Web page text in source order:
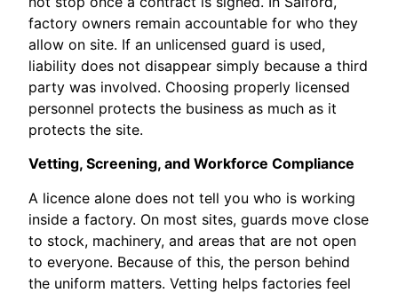
factory owners remain accountable for who they
allow on site. If an unlicensed guard is used,
liability does not disappear simply because a third
party was involved. Choosing properly licensed
personnel protects the business as much as it
protects the site.
Vetting, Screening, and Workforce Compliance
A licence alone does not tell you who is working
inside a factory. On most sites, guards move close
to stock, machinery, and areas that are not open
to everyone. Because of this, the person behind
the uniform matters. Vetting helps factories feel